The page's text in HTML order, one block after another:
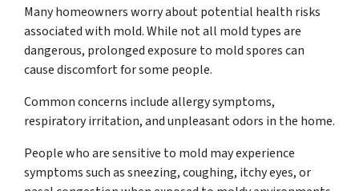
Many homeowners worry about potential health risks
associated with mold. While not all mold types are
dangerous, prolonged exposure to mold spores can
cause discomfort for some people.
Common concerns include allergy symptoms,
respiratory irritation, and unpleasant odors in the home.
People who are sensitive to mold may experience
symptoms such as sneezing, coughing, itchy eyes, or